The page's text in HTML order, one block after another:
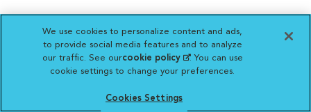
We use cookies to personalize content and ads,
to provide social media features and to analyze
our traffic. See ourcookie policy(opens in a new
tab)
. You can use
cookie settings to change your preferences.
Cookies Settings